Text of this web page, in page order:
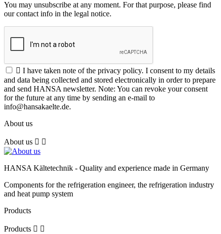
You may unsubscribe at any moment. For that purpose, please find
our contact info in the legal notice.
 I have taken note of the privacy policy. I consent to my details
and data being collected and stored electronically in order to prepare
and send HANSA newsletter. Note: You can revoke your consent
for the future at any time by sending an e-mail to
info@hansakaelte.de.
About us
About us  
HANSA Kältetechnik - Quality and experience made in Germany
Components for the refrigeration engineer, the refrigeration industry
and heat pump system
Products
Products  